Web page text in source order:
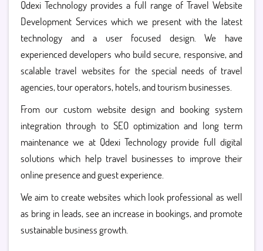
Qdexi Technology provides a full range of Travel Website
Development Services which we present with the latest
technology and a user focused design. We have
experienced developers who build secure, responsive, and
scalable travel websites for the special needs of travel
agencies, tour operators, hotels, and tourism businesses.
From our custom website design and booking system
integration through to SEO optimization and long term
maintenance we at Qdexi Technology provide full digital
solutions which help travel businesses to improve their
online presence and guest experience.
We aim to create websites which look professional as well
as bring in leads, see an increase in bookings, and promote
sustainable business growth.